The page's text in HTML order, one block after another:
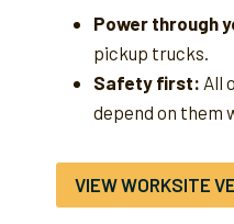
Power through
pickup trucks.
Safety first: All
depend on them
VIEW WORKSITE